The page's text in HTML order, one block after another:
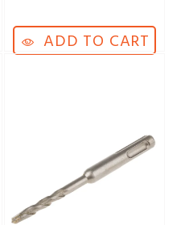
ADD TO CART